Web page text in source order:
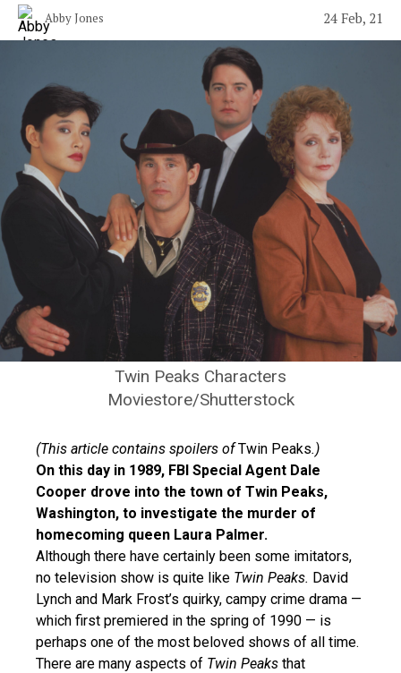
Abby Jones 24 Feb, 21
Twin Peaks Characters
Moviestore/Shutterstock
(This article contains spoilers ofTwin Peaks.)
On this day in 1989, FBI Special Agent Dale
Cooper drove into the town of Twin Peaks,
Washington, to investigate the murder of
homecoming queen Laura Palmer.
Although there have certainly been some imitators,
no television show is quite like Twin Peaks. David
Lynch and Mark Frost’s quirky, campy crime drama —
which first premiered in the spring of 1990 — is
perhaps one of the most beloved shows of all time.
There are many aspects of Twin Peaks that